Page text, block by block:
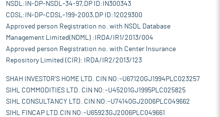
NSDL:IN-DP-NSDL-34-97,DP ID:IN300343
CDSL:IN-DP-CDSL-199-2003,DP ID:12029300
Approved person Registration no. with NSDL Database
Management Limited(NDML) :IRDA/IR1/2013/004
Approved person Registration no. with Center Insurance
Repository Limited (CIR): IRDA/IR2/2013/123
SHAH INVESTOR'S HOME LTD. CIN NO:-U67120GJ1994PLC023257
SIHL COMMODITIES LTD. CIN NO:-U45201GJ1995PLC025825
SIHL CONSULTANCY LTD. CIN NO:-U74140GJ2006PLC049662
SIHL FINCAP LTD.CIN NO:-U65923GJ2006PLC049661